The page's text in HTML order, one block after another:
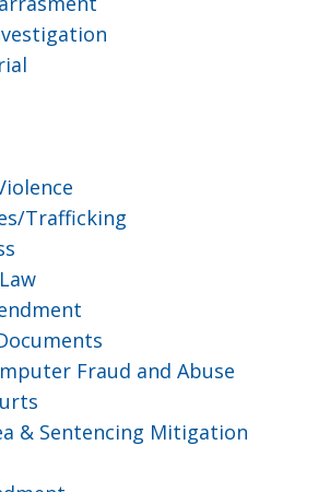
Trafficking
Fraud and Abuse
& Sentencing Mitigation